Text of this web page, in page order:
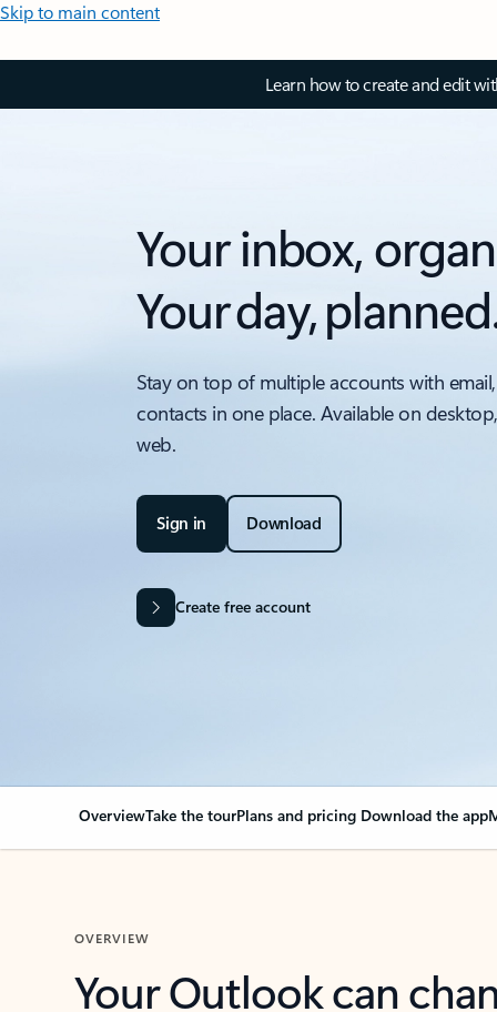
Skip to main content
Learn how to create and edit
Your inbox,
Your day,
Stay on top of multiple accounts with
contacts in one place. Available on
web.
Sign in Download
Create free account
OverviewTake the tourPlans and pricing Download the app
OVERVIEW
Your Outlook can